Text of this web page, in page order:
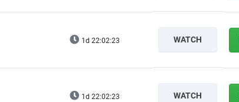
1d 22:02:22 WATCH
1d 22:02:22 WATCH